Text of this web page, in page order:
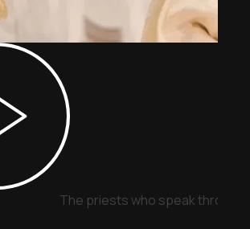
The priests who speak through